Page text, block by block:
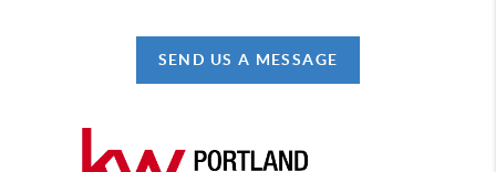
SEND US A MESSAGE